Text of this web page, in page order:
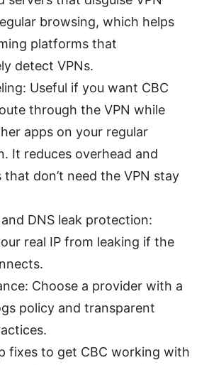
browsing, which helps
platforms that
detect VPNs.
Useful if you want CBC
through the VPN while
apps on your regular
It reduces overhead and
that don’t need the VPN stay
DNS leak protection:
real IP from leaking if the
Choose a provider with a
policy and transparent
fixes to get CBC working with